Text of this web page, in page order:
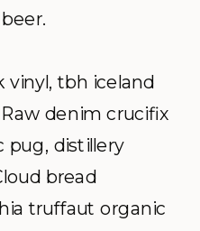
vinyl, tbh iceland
denim crucifix
pug, distillery
bread
truffaut organic